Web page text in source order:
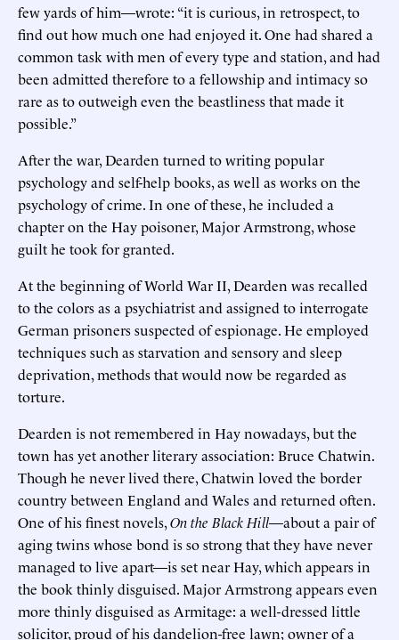
few yards of him—wrote: “it is curious, in retrospect, to
find out how much one had enjoyed it. One had shared a
common task with men of every type and station, and had
been admitted therefore to a fellowship and intimacy so
rare as to outweigh even the beastliness that made it
possible.”
After the war, Dearden turned to writing popular
psychology and self-help books, as well as works on the
psychology of crime. In one of these, he included a
chapter on the Hay poisoner, Major Armstrong, whose
guilt he took for granted.
At the beginning of World War II, Dearden was recalled
to the colors as a psychiatrist and assigned to interrogate
German prisoners suspected of espionage. He employed
techniques such as starvation and sensory and sleep
deprivation, methods that would now be regarded as
torture.
Dearden is not remembered in Hay nowadays, but the
town has yet another literary association: Bruce Chatwin.
Though he never lived there, Chatwin loved the border
country between England and Wales and returned often.
One of his finest novels,On the Black Hill—about a pair of
aging twins whose bond is so strong that they have never
managed to live apart—is set near Hay, which appears in
the book thinly disguised. Major Armstrong appears even
more thinly disguised as Armitage: a well-dressed little
solicitor, proud of his dandelion-free lawn; owner of a